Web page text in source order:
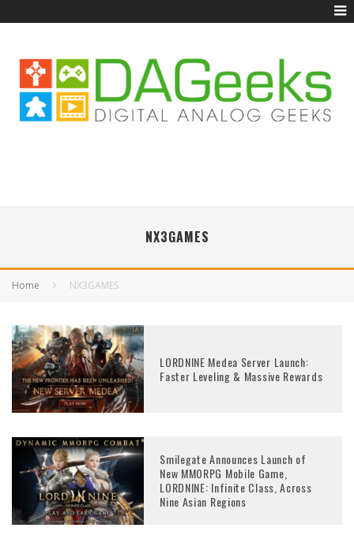
NX3GAMES
Home NX3GAMES
LORDNINE Medea Server Launch:
Faster Leveling & Massive Rewards
Smilegate Announces Launch of
New MMORPG Mobile Game,
LORDNINE: Infinite Class, Across
Nine Asian Regions